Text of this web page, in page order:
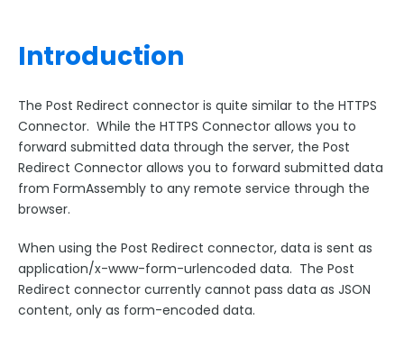
HTTPS Connector
Webhook and Marketing Cloud Account Engagement
Google Integrations
Microsoft Integrations
Payment & Invoicing Connectors
Prefill Forms
Adobe Marketo Measure Integration
Working with the FormAssembly API
Introduction
The Post Redirect connector is quite similar to the HTTPS
Connector. While the HTTPS Connector allows you to
forward submitted data through the server, the Post
Redirect Connector allows you to forward submitted data
from FormAssembly to any remote service through the
browser.
When using the Post Redirect connector, data is sent as
application/x-www-form-urlencoded data. The Post
Redirect connector currently cannot pass data as JSON
content, only as form-encoded data.